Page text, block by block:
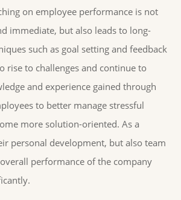
on employee performance is not
immediate, but also leads to long-
such as goal setting and feedback
rise to challenges and continue to
and experience gained through
to better manage stressful
more solution-oriented. As a
personal development, but also team
performance of the company